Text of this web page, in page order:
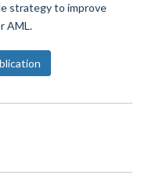
strategy to improve
AML.